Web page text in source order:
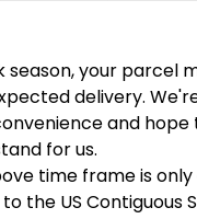
season, your parcel
delivery.
and
for us.
time frame is
the US Contiguous